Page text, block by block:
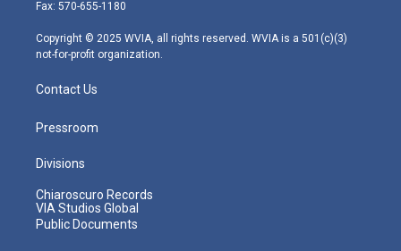
m
Fax: 570-655-1180
Copyright © 2025 WVIA, all rights reserved. WVIA is a 501(c)(3)
not-for-profit organization.
Contact Us
Pressroom
Divisions
Chiaroscuro Records
VIA Studios Global
Public Documents